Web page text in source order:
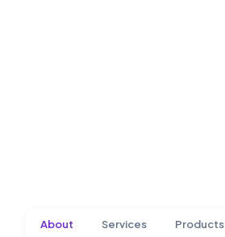
About Services Products